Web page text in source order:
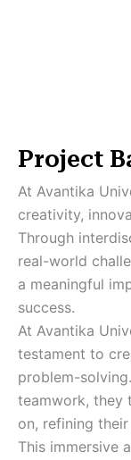
Project
At Avantika
creativity,
Through
real-world
a meaningful
success.
At Avantika
testament to
problem-
teamwork, they
on, refining
This immersive